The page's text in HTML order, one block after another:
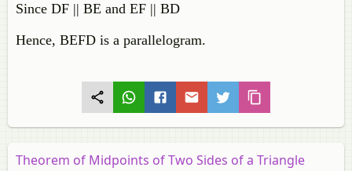
Since DF || BE and EF || BD
Hence, BEFD is a parallelogram.
Theorem of Midpoints of Two Sides of a Triangle